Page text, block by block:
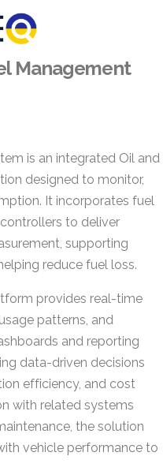
Management
is an integrated Oil and
designed to monitor,
It incorporates fuel
to deliver
supporting
reduce fuel loss.
provides real-time
patterns, and
and reporting
data-driven decisions
efficiency, and cost
with related systems
the solution
vehicle performance to